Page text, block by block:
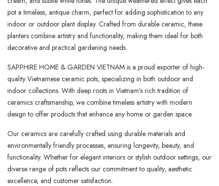
pot a timeless, antique charm, perfect for adding sophistication to any
indoor or outdoor plant display. Crafted from durable ceramic, these
planters combine artistry and functionality, making them ideal for both
decorative and practical gardening needs.
SAPPHIRE HOME & GARDEN VIETNAM is a proud exporter of high-
quality Vietnamese ceramic pots, specializing in both outdoor and
indoor collections. With deep roots in Vietnam’s rich tradition of
ceramics craftsmanship, we combine timeless artistry with modern
design to offer products that enhance any home or garden space.
Our ceramics are carefully crafted using durable materials and
environmentally friendly processes, ensuring longevity, beauty, and
functionality. Whether for elegant interiors or stylish outdoor settings, our
diverse range of pots reflects our commitment to quality, aesthetic
excellence, and customer satisfaction.